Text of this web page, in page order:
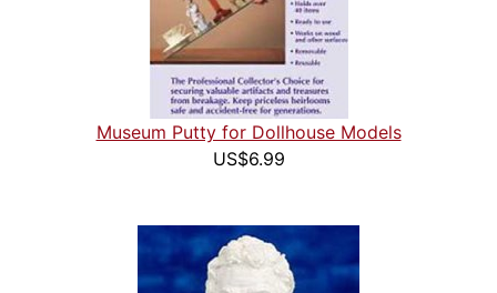
Museum Putty for Dollhouse Models
US$6.99